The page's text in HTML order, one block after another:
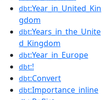
dbt:Year_in_United_Kin
gdom
dbt:Years_in_the_Unite
d_Kingdom
dbt:Year_in_Europe
dbt:!
dbt:Convert
dbt:Importance_inline